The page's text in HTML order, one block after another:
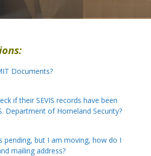
Documents?
if their SEVIS records have been
Department of Homeland Security?
pending, but I am moving, how do I
mailing address?